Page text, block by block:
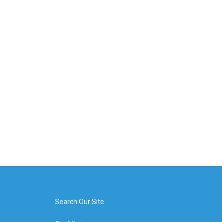
Search Our Site